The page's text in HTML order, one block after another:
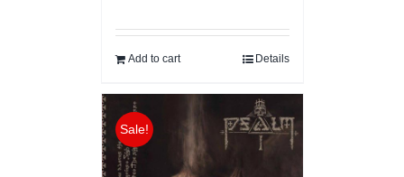
was:
5,00€.
is:
Add to cart Details
Sale!